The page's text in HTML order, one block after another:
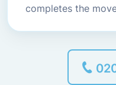
completes the